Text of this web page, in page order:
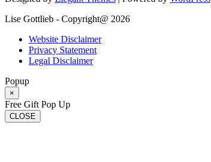
Lise Gottlieb - Copyright@ 2026
Website Disclaimer
Privacy Statement
Legal Disclaimer
Popup
×
Free Gift Pop Up
CLOSE